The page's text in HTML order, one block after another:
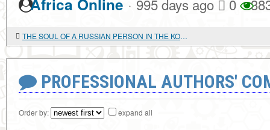
Africa Online 995 days ago 0
THE SOUL OF A RUSSIAN PERSON IN THE KOREAN WORLD
PROFESSIONAL AUTHORS'
Order by: expand all